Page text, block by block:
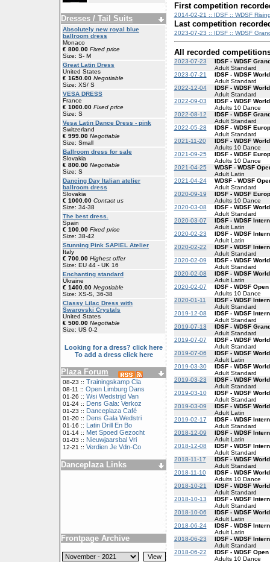
Dresses / Tail Suits
Absolutely new royal blue
ballroom dress
Monaco
€ 800.00 Fixed price
Size: S- M
Great Latin Dress
United States
€ 1650.00 Negotiable
Size: XS/ S
VESA DRESS
France
€ 1000.00 Fixed price
Size: S
Vesa Latin Dance Dress - pink
Switzerland
€ 999.00 Negotiable
Size: Small
Ballroom dress for sale
Slovakia
€ 800.00 Negotiable
Size: S
Dancing Day Italian atelier
ballroom dress
Slovakia
€ 1000.00 Contact us
Size: 34-38
The best dress.
Spain
€ 100.00 Fixed price
Size: 38-42
Stunning Pink SAPIEL Atelier
Italy
€ 700.00 Highest offer
Size: EU 44 - UK 16
Enchanting standard
Ukraine
€ 1400.00 Negotiable
Size: XS-S, 36-38
Classy Lilac Dress with
Swarovski Crystals
United States
€ 500.00 Negotiable
Size: US 0-2
Looking for a dress? click here
To add a dress click here
Plaza Forum
08-23 :: Trainingskamp Cla
08-11 :: Open Limburg Dans
01-26 :: Wsi Wedstrijd Van
01-24 :: Dens Gala: Verkoz
01-23 :: Danceplaza Café
01-20 :: Dens Gala Wedstri
01-16 :: Latin Drill En Bo
01-14 :: Met Spoed Gezocht
01-03 :: Nieuwjaarsbal Vri
12-21 :: Verdien Je Vdn-Co
Danceplaza Links
Frontpage Archive
First competition
2014-02-21 :: IDSF :: WDSF
Last competition
2023-07-23 :: IDSF :: WDSF
All recorded
2023-07-23
IDSF - WDSF
Adult Standard
2023-07-21
IDSF - WDSF
Adult Standard
2022-12-04
IDSF - WDSF
Adult Standard
2022-09-03
IDSF - WDSF
Adults 10 Dance
2022-08-12
IDSF - WDSF
Adult Standard
2022-05-28
IDSF - WDSF
Adult Standard
2021-11-20
IDSF - WDSF
Adults 10 Dance
2021-09-25
IDSF - WDSF
Adults 10 Dance
2021-04-25
WDSF - WDSF
Adult Latin
2021-04-24
WDSF - WDSF
Adult Standard
2020-09-19
IDSF - WDSF
Adults 10 Dance
2020-03-08
IDSF - WDSF
Adult Standard
2020-03-07
IDSF - WDSF
Adult Latin
2020-02-23
IDSF - WDSF
Adult Latin
2020-02-22
IDSF - WDSF
Adult Standard
2020-02-09
IDSF - WDSF
Adult Standard
2020-02-08
IDSF - WDSF
Adult Latin
2020-02-07
IDSF - WDSF
Adults 10 Dance
2020-01-11
IDSF - WDSF
Adult Standard
2019-12-08
IDSF - WDSF
Adult Standard
2019-07-13
IDSF - WDSF
Adult Standard
2019-07-07
IDSF - WDSF
Adult Standard
2019-07-06
IDSF - WDSF
Adult Latin
2019-03-30
IDSF - WDSF
Adult Standard
2019-03-23
IDSF - WDSF
Adult Standard
2019-03-10
IDSF - WDSF
Adult Standard
2019-03-09
IDSF - WDSF
Adult Latin
2019-02-17
IDSF - WDSF
Adult Standard
2018-12-09
IDSF - WDSF
Adult Latin
2018-12-08
IDSF - WDSF
Adult Standard
2018-11-17
IDSF - WDSF
Adult Standard
2018-11-10
IDSF - WDSF
Adults 10 Dance
2018-10-21
IDSF - WDSF
Adult Standard
2018-10-13
IDSF - WDSF
Adult Standard
2018-10-06
IDSF - WDSF
Adult Latin
2018-06-24
IDSF - WDSF
Adult Latin
2018-06-23
IDSF - WDSF
Adult Standard
2018-06-22
IDSF - WDSF
Adults 10 Dance